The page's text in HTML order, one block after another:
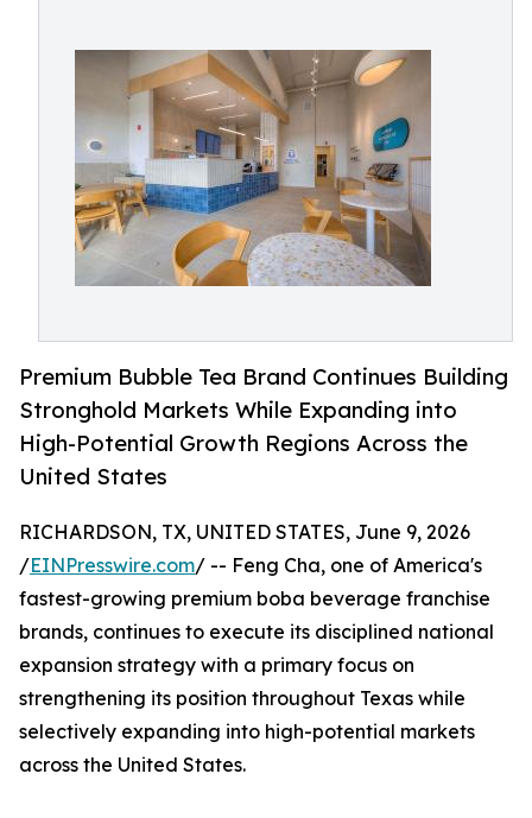
Premium Bubble Tea Brand Continues Building
Stronghold Markets While Expanding into
High-Potential Growth Regions Across the
United States
RICHARDSON, TX, UNITED STATES, June 9, 2026
/EINPresswire.com/ -- Feng Cha, one of America's
fastest-growing premium boba beverage franchise
brands, continues to execute its disciplined national
expansion strategy with a primary focus on
strengthening its position throughout Texas while
selectively expanding into high-potential markets
across the United States.